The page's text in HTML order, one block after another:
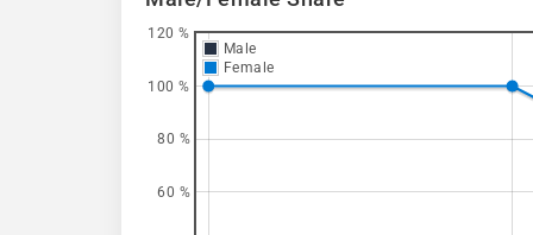
60 %
80 %
100 %
120 %
Male
Female